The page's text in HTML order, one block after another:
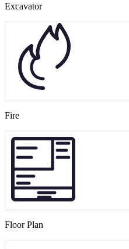
Excavator
Fire
Floor Plan